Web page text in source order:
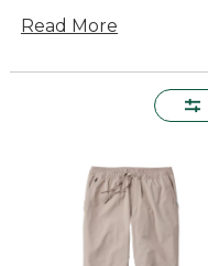
fitness goals while
outdoor activities,
workout gear
confidently during
our range today
reliable and
Read More